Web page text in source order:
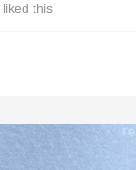
liked this